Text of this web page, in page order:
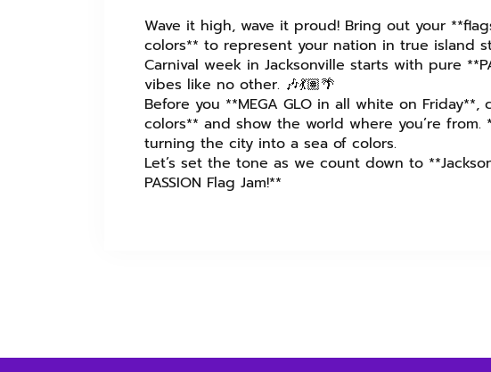
Wave it high, wave it proud! Bring out your
colors** to represent your nation in true island
Carnival week in Jacksonville starts with pure
vibes like no other. 🎶💃🏽🌴
Before you **MEGA GLO in all white on
colors** and show the world where you’re from.
turning the city into a sea of colors.
Let’s set the tone as we count down to
PASSION Flag Jam!**